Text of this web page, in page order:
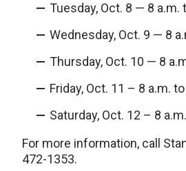
Tuesday, Oct. 8 — 8 a.m.
Wednesday, Oct. 9 — 8
Thursday, Oct. 10 — 8
Friday, Oct. 11 – 8 a.m.
Saturday, Oct. 12 – 8
For more information, call
472-1353.